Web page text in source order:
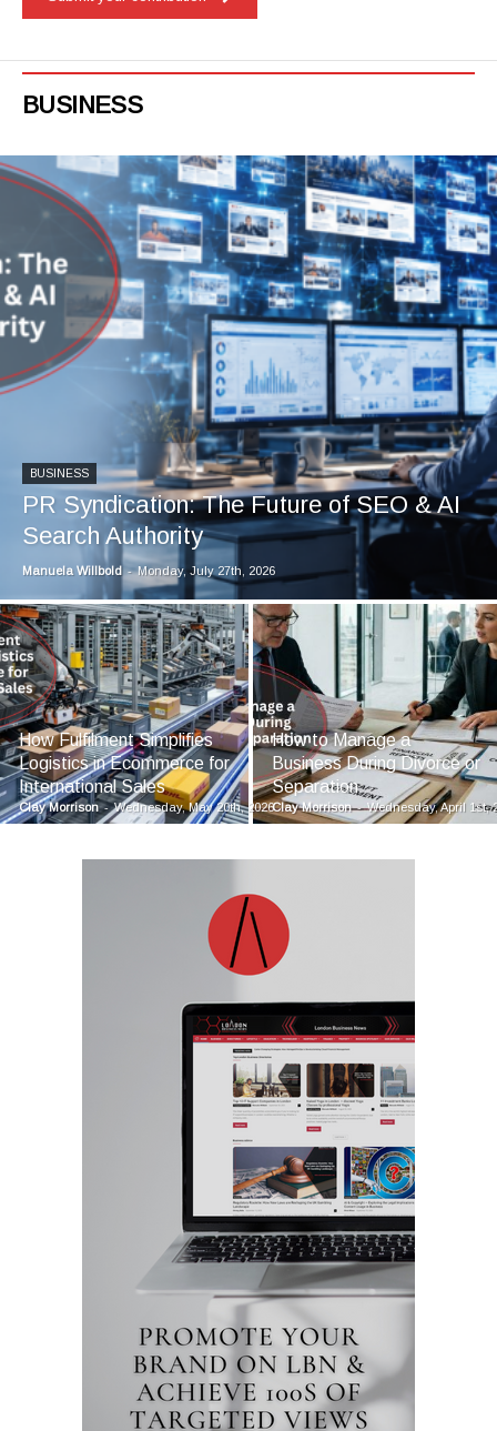
BUSINESS
BUSINESS
PR Syndication: The Future of SEO & AI
Search Authority
Manuela Willbold - Monday, July 27th, 2026
How Fulfilment Simplifies
Logistics in Ecommerce for
International Sales
Clay Morrison - Wednesday, May 20th, 2026
How to Manage a
Business During Divorce or
Separation
Clay Morrison - Wednesday, April 1st,